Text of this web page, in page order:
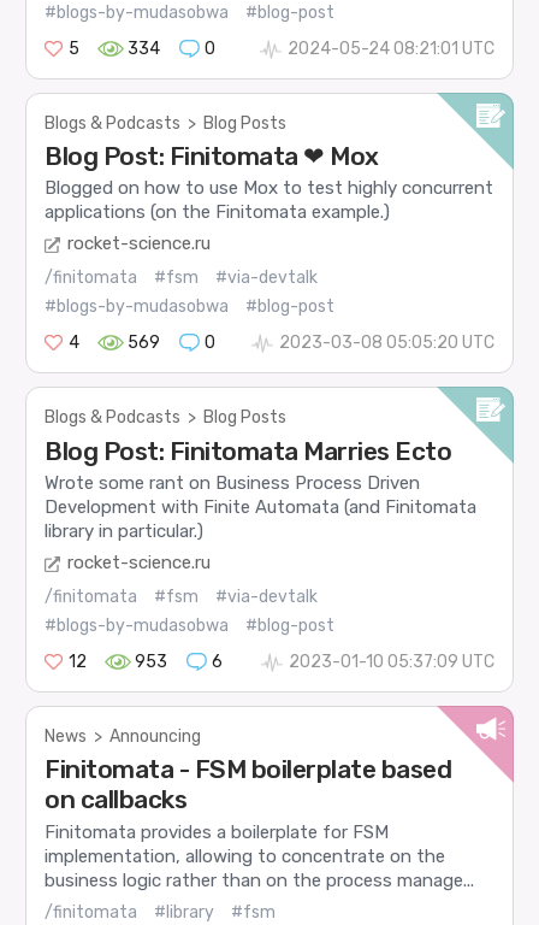
#blogs-by-mudasobwa
#blog-post
5
334 0 2024-05-24 08:21:01 UTC
Blogs & Podcasts > Blog Posts
Blog Post: Finitomata ❤ Mox
Blogged on how to use Mox to test highly concurrent
applications (on the Finitomata example.)
rocket-science.ru
/finitomata #fsm
#via-devtalk
#blogs-by-mudasobwa
#blog-post
4
569 0 2023-03-08 05:05:20 UTC
Blogs & Podcasts > Blog Posts
Blog Post: Finitomata Marries Ecto
Wrote some rant on Business Process Driven
Development with Finite Automata (and Finitomata
library in particular.)
rocket-science.ru
/finitomata #fsm
#via-devtalk
#blogs-by-mudasobwa
#blog-post
12
953 6 2023-01-10 05:37:09 UTC
News > Announcing
Finitomata - FSM boilerplate based
on callbacks
Finitomata provides a boilerplate for FSM
implementation, allowing to concentrate on the
business logic rather than on the process manage...
/finitomata #library
#fsm